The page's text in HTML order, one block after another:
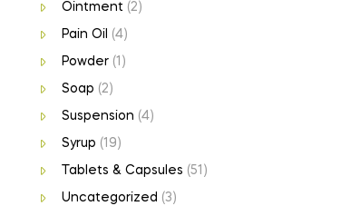
Ointment (2)
Pain Oil (4)
Powder(1)
Soap (2)
Suspension (4)
Syrup (19)
Tablets & Capsules (51)
Uncategorized (3)